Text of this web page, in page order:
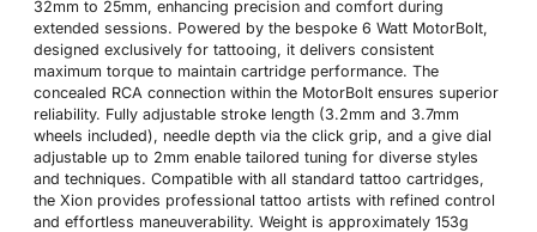
32mm to 25mm, enhancing precision and comfort during
extended sessions. Powered by the bespoke 6 Watt MotorBolt,
designed exclusively for tattooing, it delivers consistent
maximum torque to maintain cartridge performance. The
concealed RCA connection within the MotorBolt ensures superior
reliability. Fully adjustable stroke length (3.2mm and 3.7mm
wheels included), needle depth via the click grip, and a give dial
adjustable up to 2mm enable tailored tuning for diverse styles
and techniques. Compatible with all standard tattoo cartridges,
the Xion provides professional tattoo artists with refined control
and effortless maneuverability. Weight is approximately 153g